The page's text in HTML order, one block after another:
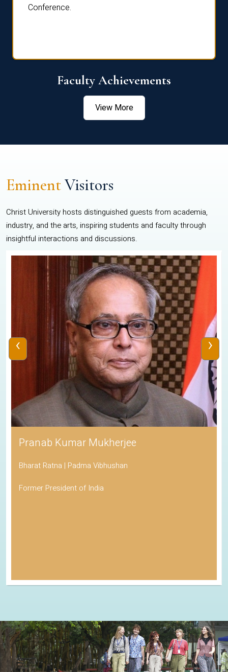
Conference.
Faculty Achievements
View More
EminentVisitors
Christ University hosts distinguished guests from academia,
industry, and the arts, inspiring students and faculty through
insightful interactions and discussions.
Pranab Kumar Mukherjee
Bharat Ratna | Padma Vibhushan
Former President of India
‹ ›